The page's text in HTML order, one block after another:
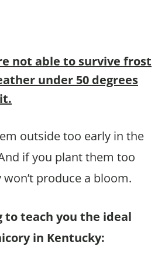
not able to survive frost
under 50 degrees
outside too early in the
if you plant them too
produce a bloom.
to teach you the ideal
in Kentucky: